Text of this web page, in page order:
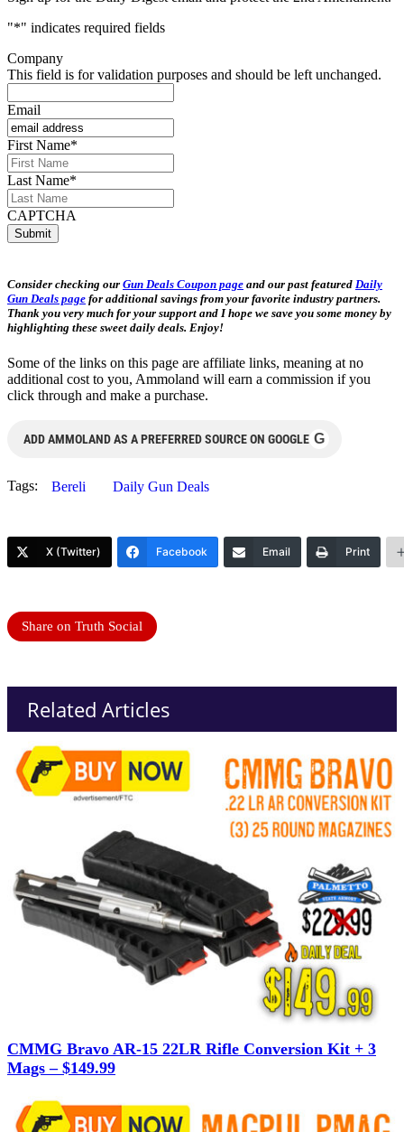
"*" indicates required fields
Company
This field is for validation purposes and should be left unchanged.
Email
First Name*
Last Name*
CAPTCHA
Consider checking our Gun Deals Coupon page and our past featured Daily
Gun Deals page for additional savings from your favorite industry partners.
Thank you very much for your support and I hope we save you some money by
highlighting these sweet daily deals. Enjoy!
Some of the links on this page are affiliate links, meaning at no
additional cost to you, Ammoland will earn a commission if you
click through and make a purchase.
ADD AMMOLAND AS A PREFERRED SOURCE ON GOOGLE G
Tags: Bereli Daily Gun Deals
X (Twitter) Facebook Email Print
Share on Truth Social
Related Articles
CMMG Bravo AR-15 22LR Rifle Conversion Kit + 3
Mags – $149.99